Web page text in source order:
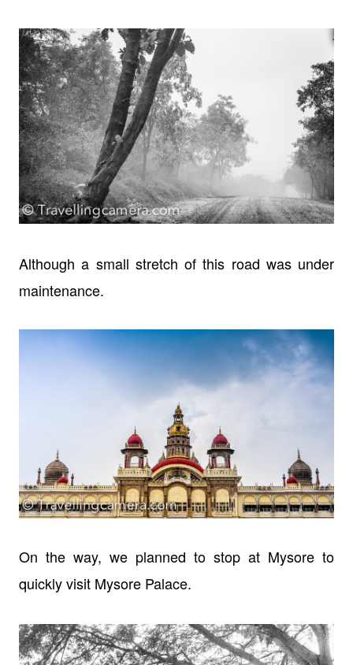
Although a small stretch of this road was under
maintenance.
On the way, we planned to stop at Mysore to
quickly visit Mysore Palace.